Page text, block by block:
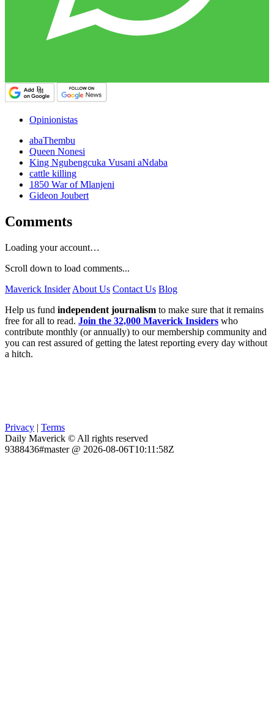
Opinionistas
abaThembu
Queen Nonesi
King Ngubengcuka Vusani aNdaba
cattle killing
1850 War of Mlanjeni
Gideon Joubert
Comments
Loading your account…
Scroll down to load comments...
Maverick Insider About Us Contact Us Blog
Help us fund independent journalism to make sure that it remains
free for all to read. Join the 32,000 Maverick Insiders who
contribute monthly (or annually) to our membership community and
you can rest assured of getting the latest reporting every day without
a hitch.
Privacy | Terms
Daily Maverick © All rights reserved
9388436#master @ 2026-08-06T10:11:58Z